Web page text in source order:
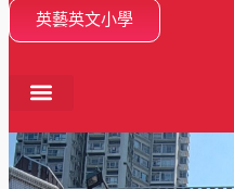
英藝英文小學